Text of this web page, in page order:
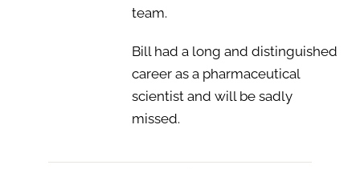
team.
Bill had a long and distinguished
career as a pharmaceutical
scientist and will be sadly
missed.